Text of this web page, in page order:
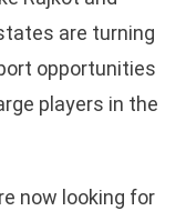
are turning
opportunities
players in the
now looking for